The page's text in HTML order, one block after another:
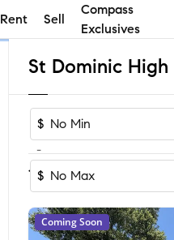
Rent Sell
Compass
Exclusives
$
-
$
1-17 of 17Homes
Coming Soon